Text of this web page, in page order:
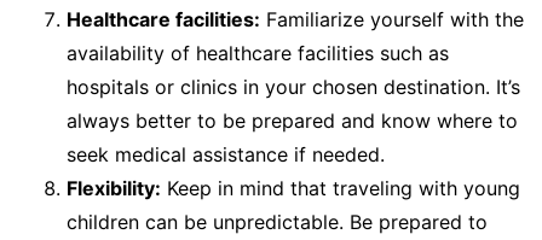
Healthcare facilities: Familiarize yourself with the
availability of healthcare facilities such as
hospitals or clinics in your chosen destination. It’s
always better to be prepared and know where to
seek medical assistance if needed.
Flexibility: Keep in mind that traveling with young
children can be unpredictable. Be prepared to